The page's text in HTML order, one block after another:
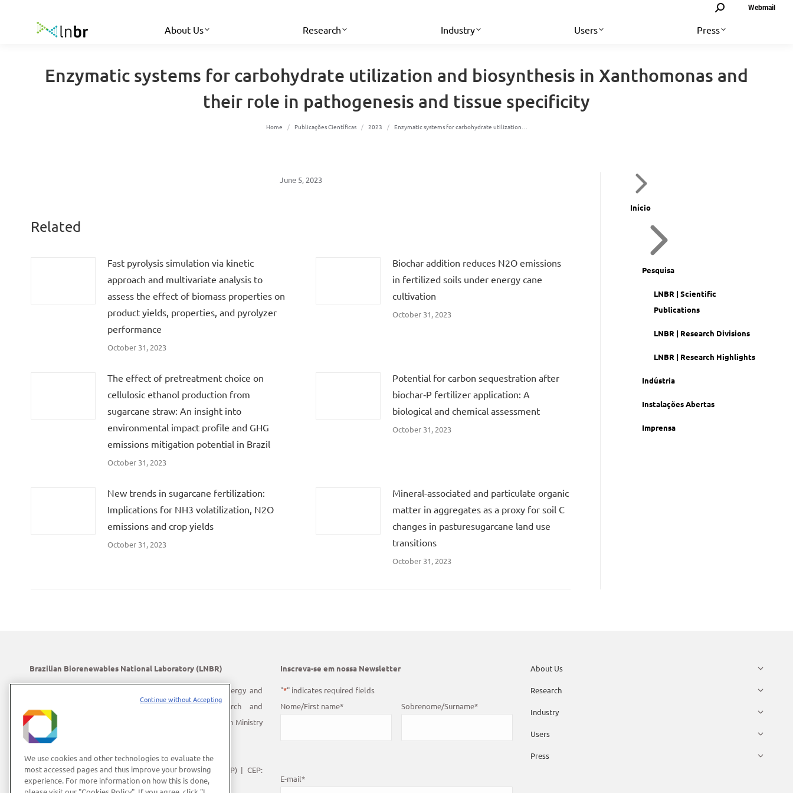
Search: Webmail
About Us Research Industry Users Press
Enzymatic systems for carbohydrate utilization and biosynthesis in Xanthomonas and
their role in pathogenesis and tissue specificity
You are here:
Home Publicações Científicas 2023 Enzymatic systems for carbohydrate utilization…
June 5, 2023
Related
Fast pyrolysis simulation via kinetic
approach and multivariate analysis to
assess the effect of biomass properties on
product yields, properties, and pyrolyzer
performance
October 31, 2023
Biochar addition reduces N2O emissions
in fertilized soils under energy cane
cultivation
October 31, 2023
The effect of pretreatment choice on
cellulosic ethanol production from
sugarcane straw: An insight into
environmental impact profile and GHG
emissions mitigation potential in Brazil
October 31, 2023
Potential for carbon sequestration after
biochar‐P fertilizer application: A
biological and chemical assessment
October 31, 2023
New trends in sugarcane fertilization:
Implications for NH3 volatilization, N2O
emissions and crop yields
October 31, 2023
Mineral-associated and particulate organic
matter in aggregates as a proxy for soil C
changes in pasturesugarcane land use
transitions
October 31, 2023
Início
Pesquisa
LNBR | Scientific
Publications
LNBR | Research Divisions
LNBR | Research Highlights
Indústria
Instalações Abertas
Imprensa
Brazilian Biorenewables National Laboratory (LNBR)
LNBR is part of the Brazilian Center for Research in Energy and
Materials (CNPEM) – a private, non-profit, research and
development institution under supervision of the Brazilian Ministry
of Science, Technology and Innovation (MCTI).
Address:
Giuseppe Máximo Scolfaro, 10.000
Polo II de Alta Tecnologia de Campinas | Campinas (SP) | CEP:
13083-100
Inscreva-se em nossa Newsletter
"*" indicates required fields
Nome/First name* Sobrenome/Surname*
E-mail*
About Us
Research
Industry
Users
Press
We use cookies and other technologies to evaluate the
most accessed pages and thus improve your browsing
experience. For more information on how this is done,
Continue without Accepting